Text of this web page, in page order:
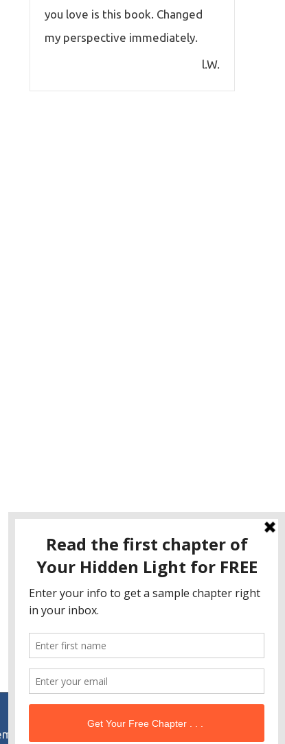
you love is this book. Changed
my perspective immediately.
l.W.